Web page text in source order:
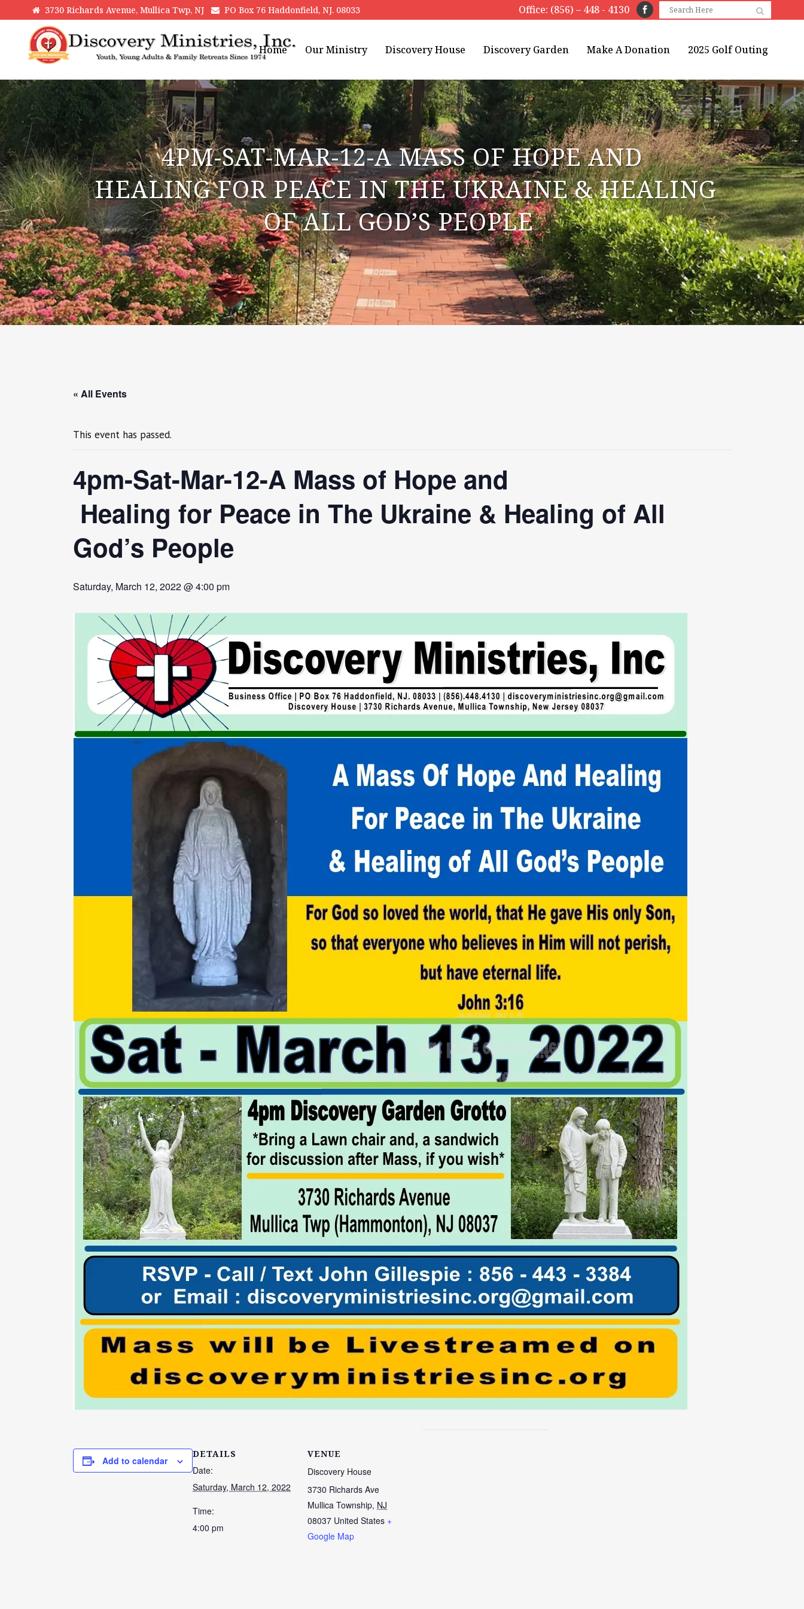
3730 Richards Avenue, Mullica Twp, NJ PO Box 76 Haddonfield, NJ. 08033 Office: (856) – 448 - 4130
Home Our Ministry Discovery House Discovery Garden Make A Donation 2025 Golf Outing
4PM-SAT-MAR-12-A MASS OF HOPE AND
HEALING FOR PEACE IN THE UKRAINE & HEALING
OF ALL GOD’S PEOPLE
« All Events
This event has passed.
4pm-Sat-Mar-12-A Mass of Hope and
Healing for Peace in The Ukraine & Healing of All
God’s People
Saturday, March 12, 2022 @ 4:00 pm
Add to calendar
DETAILS
Date:
Saturday, March 12, 2022
Time:
4:00 pm
VENUE
Discovery House
3730 Richards Ave
Mullica Township, NJ
08037 United States +
Google Map